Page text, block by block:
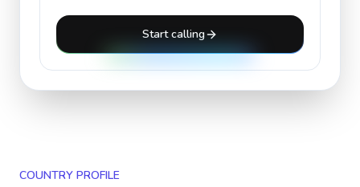
Start calling
COUNTRY PROFILE